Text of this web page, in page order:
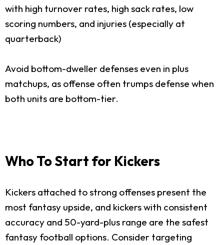
with high turnover rates, high sack rates, low
scoring numbers, and injuries (especially at
quarterback)
Avoid bottom-dweller defenses even in plus
matchups, as offense often trumps defense when
both units are bottom-tier.
Who To Start for Kickers
Kickers attached to strong offenses present the
most fantasy upside, and kickers with consistent
accuracy and 50-yard-plus range are the safest
fantasy football options. Consider targeting